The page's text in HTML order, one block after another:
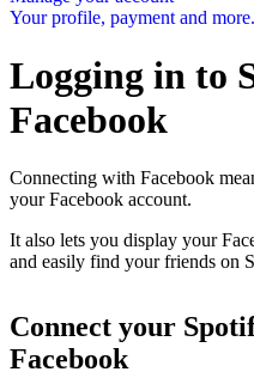
Your profile, payment and more.
Logging in to
Facebook
Connecting with Facebook
your Facebook account.
It also lets you display your
and easily find your friends on
Connect your
Facebook